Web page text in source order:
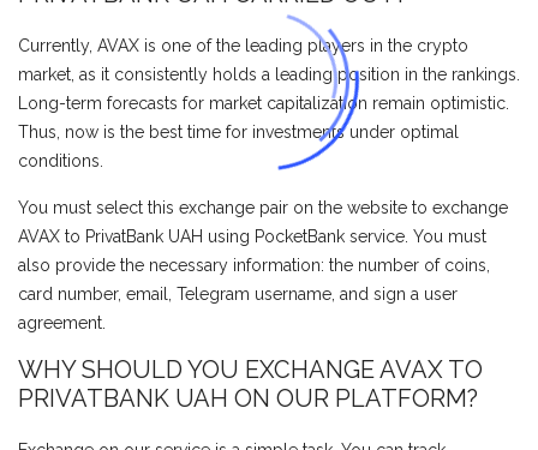
Currently, AVAX is one of the leading players in the crypto
market, as it consistently holds a leading position in the rankings.
Long-term forecasts for market capitalization remain optimistic.
Thus, now is the best time for investments under optimal
conditions.
You must select this exchange pair on the website to exchange
AVAX to PrivatBank UAH using PocketBank service. You must
also provide the necessary information: the number of coins,
card number, email, Telegram username, and sign a user
agreement.
WHY SHOULD YOU EXCHANGE AVAX TO
PRIVATBANK UAH ON OUR PLATFORM?